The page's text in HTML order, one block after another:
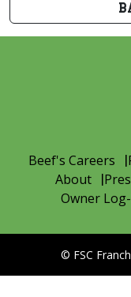
Beef's Careers
About
Owner
© FSC